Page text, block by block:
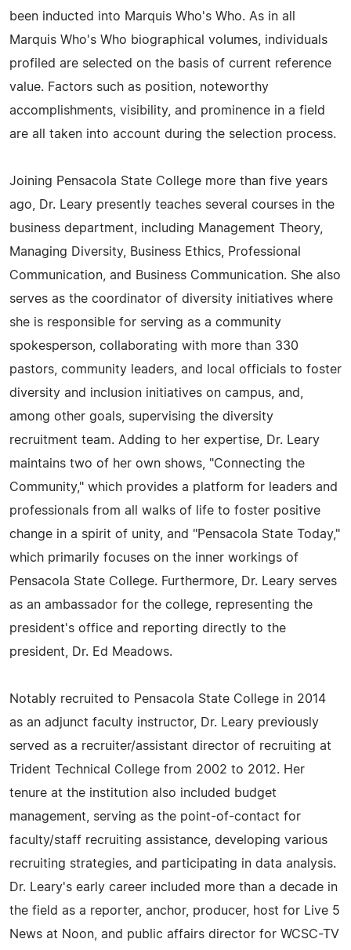
been inducted into Marquis Who's Who. As in all
Marquis Who's Who biographical volumes, individuals
profiled are selected on the basis of current reference
value. Factors such as position, noteworthy
accomplishments, visibility, and prominence in a field
are all taken into account during the selection process.
Joining Pensacola State College more than five years
ago, Dr. Leary presently teaches several courses in the
business department, including Management Theory,
Managing Diversity, Business Ethics, Professional
Communication, and Business Communication. She also
serves as the coordinator of diversity initiatives where
she is responsible for serving as a community
spokesperson, collaborating with more than 330
pastors, community leaders, and local officials to foster
diversity and inclusion initiatives on campus, and,
among other goals, supervising the diversity
recruitment team. Adding to her expertise, Dr. Leary
maintains two of her own shows, "Connecting the
Community," which provides a platform for leaders and
professionals from all walks of life to foster positive
change in a spirit of unity, and "Pensacola State Today,"
which primarily focuses on the inner workings of
Pensacola State College. Furthermore, Dr. Leary serves
as an ambassador for the college, representing the
president's office and reporting directly to the
president, Dr. Ed Meadows.
Notably recruited to Pensacola State College in 2014
as an adjunct faculty instructor, Dr. Leary previously
served as a recruiter/assistant director of recruiting at
Trident Technical College from 2002 to 2012. Her
tenure at the institution also included budget
management, serving as the point-of-contact for
faculty/staff recruiting assistance, developing various
recruiting strategies, and participating in data analysis.
Dr. Leary's early career included more than a decade in
the field as a reporter, anchor, producer, host for Live 5
News at Noon, and public affairs director for WCSC-TV